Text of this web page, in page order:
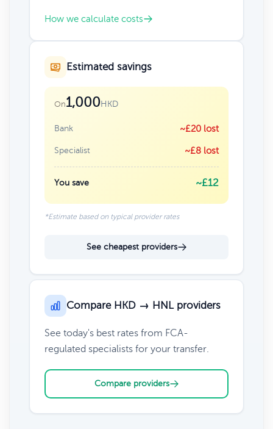
How we calculate costs
Estimated savings
On1,000HKD
Bank ~£20 lost
Specialist ~£8 lost
You save ~£12
*Estimate based on typical provider rates
See cheapest providers
Compare HKD → HNL providers
See today's best rates from FCA-
regulated specialists for your transfer.
Compare providers